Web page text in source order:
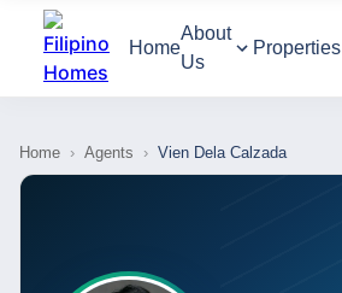
Home
About
Us
Properties
Home › Agents › Vien Dela Calzada